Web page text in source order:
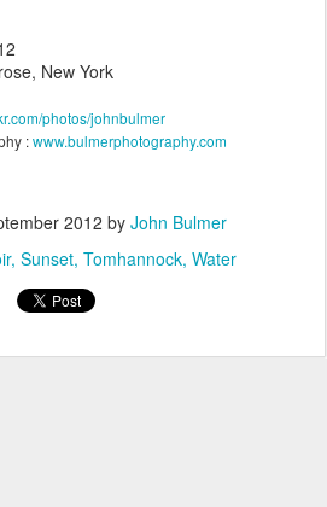
New York
photos/johnbulmer
:www.bulmerphotography.com
2012 by John Bulmer
Sunset Tomhannock Water